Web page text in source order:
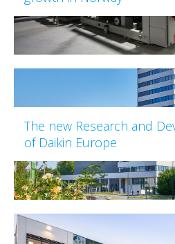
The new Research and
of Daikin Europe